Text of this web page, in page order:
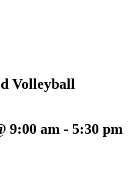
Volleyball
9:00 am - 5:30 pm